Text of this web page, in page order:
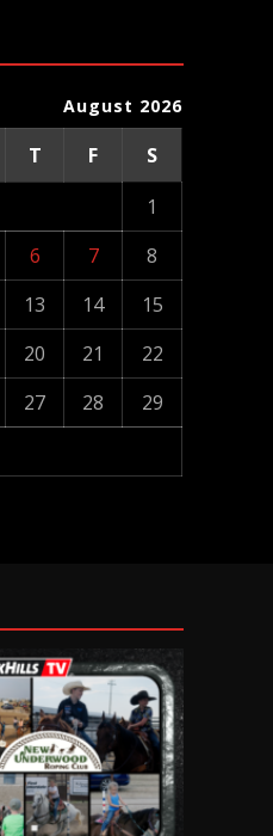
August 2026
T F
S
1
6 7
8
13 14
15
20 21
22
27 28
29